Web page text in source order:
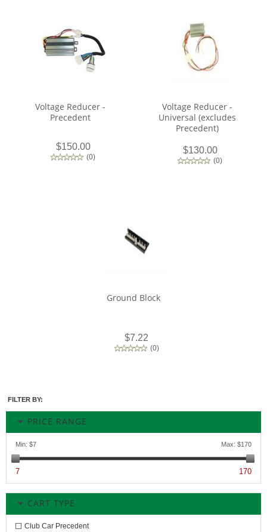
Voltage Reducer -
Precedent
$150.00
(0)
Voltage Reducer -
Universal (excludes
Precedent)
$130.00
(0)
Ground Block
$7.22
(0)
FILTER BY:
PRICE RANGE
Min: $7 Max: $170
7 170
CART TYPE
Club Car Precedent